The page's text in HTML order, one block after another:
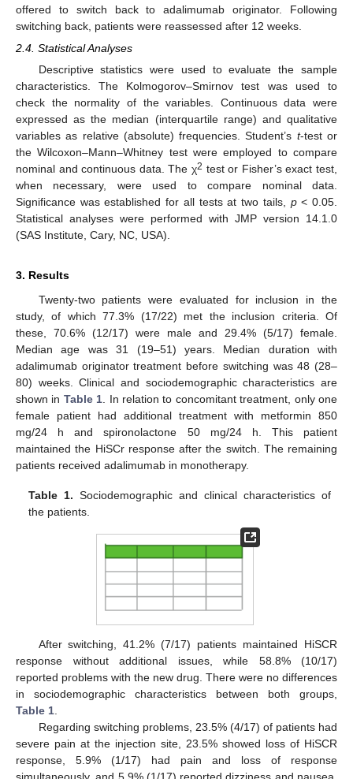
offered to switch back to adalimumab originator. Following
switching back, patients were reassessed after 12 weeks.
2.4. Statistical Analyses
Descriptive statistics were used to evaluate the sample
characteristics. The Kolmogorov–Smirnov test was used to
check the normality of the variables. Continuous data were
expressed as the median (interquartile range) and qualitative
variables as relative (absolute) frequencies. Student’s t-test or
the Wilcoxon–Mann–Whitney test were employed to compare
nominal and continuous data. The χ2 test or Fisher’s exact test,
when necessary, were used to compare nominal data.
Significance was established for all tests at two tails, p< 0.05.
Statistical analyses were performed with JMP version 14.1.0
(SAS Institute, Cary, NC, USA).
3. Results
Twenty-two patients were evaluated for inclusion in the
study, of which 77.3% (17/22) met the inclusion criteria. Of
these, 70.6% (12/17) were male and 29.4% (5/17) female.
Median age was 31 (19–51) years. Median duration with
adalimumab originator treatment before switching was 48 (28–
80) weeks. Clinical and sociodemographic characteristics are
shown in Table 1 . In relation to concomitant treatment, only one
female patient had additional treatment with metformin 850
mg/24 h and spironolactone 50 mg/24 h. This patient
maintained the HiSCr response after the switch. The remaining
patients received adalimumab in monotherapy.
Table 1. Sociodemographic and clinical characteristics of
the patients.
After switching, 41.2% (7/17) patients maintained HiSCR
response without additional issues, while 58.8% (10/17)
reported problems with the new drug. There were no differences
in sociodemographic characteristics between both groups,
Table 1
Regarding switching problems, 23.5% (4/17) of patients had
severe pain at the injection site, 23.5% showed loss of HiSCR
response, 5.9% (1/17) had pain and loss of response
simultaneously, and 5.9% (1/17) reported dizziness and nausea.